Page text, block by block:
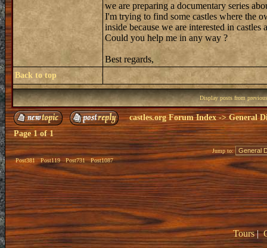
we are preparing a documentary series
I'm trying to find some castles where the
inside because we are interested in castles
Could you help me in any way ?
Best regards,
Back to top
Display posts from
castles.org Forum Index->General
Page1of1
Post381 Post119 Post731 Post1087
Jump to:
Tours|